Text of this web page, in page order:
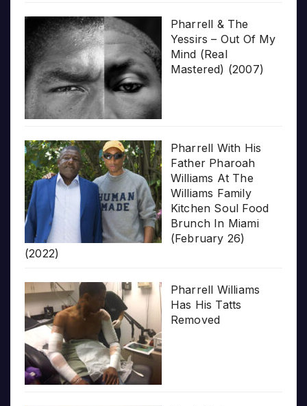
Pharrell & The
Yessirs – Out Of My
Mind (Real
Mastered) (2007)
Pharrell With His
Father Pharoah
Williams At The
Williams Family
Kitchen Soul Food
Brunch In Miami
(February 26)
(2022)
Pharrell Williams
Has His Tatts
Removed